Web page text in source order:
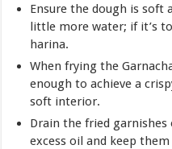
Ensure the dough is soft
little more water; if it’s
harina.
When frying the
enough to achieve a
soft interior.
Drain the fried
excess oil and keep them